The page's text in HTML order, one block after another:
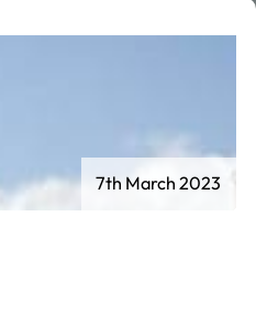
7th March 2023